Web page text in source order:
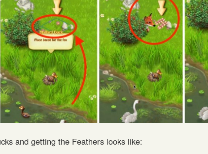
and getting the Feathers looks like: